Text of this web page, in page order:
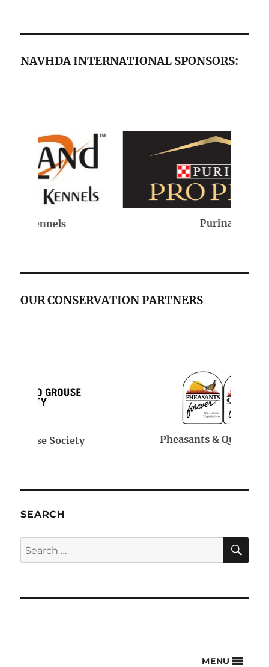
NAVHDA INTERNATIONAL SPONSORS:
OUR CONSERVATION PARTNERS
Pheasants & Quail Forever
SEARCH
Search
for:
MENU